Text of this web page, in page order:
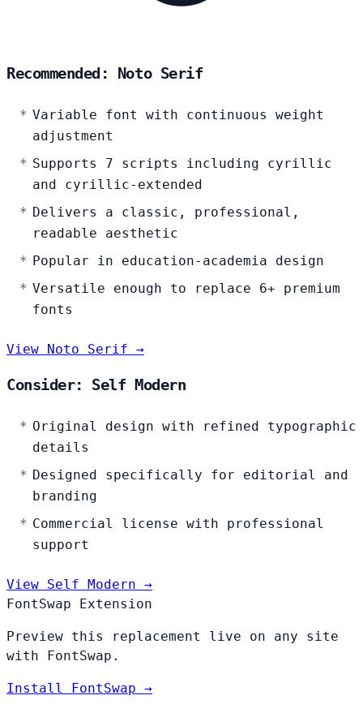
Recommended: Noto Serif
Variable font with continuous weight
adjustment
Supports 7 scripts including cyrillic
and cyrillic-extended
Delivers a classic, professional,
readable aesthetic
Popular in education-academia design
Versatile enough to replace 6+ premium
fonts
View Noto Serif →
Consider: Self Modern
Original design with refined typographic
details
Designed specifically for editorial and
branding
Commercial license with professional
support
View Self Modern →
FontSwap Extension
Preview this replacement live on any site
with FontSwap.
Install FontSwap →